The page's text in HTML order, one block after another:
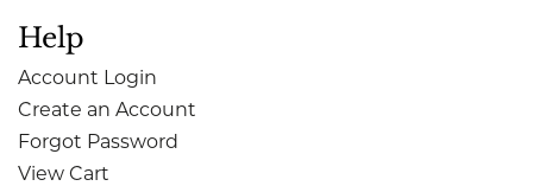
Help
Account Login
Create an Account
Forgot Password
View Cart